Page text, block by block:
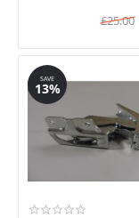
£25.00
SAVE
13%